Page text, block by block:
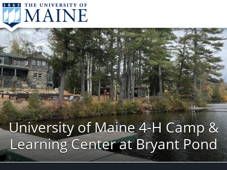
University of Maine 4-H Camp &
Learning Center at Bryant Pond